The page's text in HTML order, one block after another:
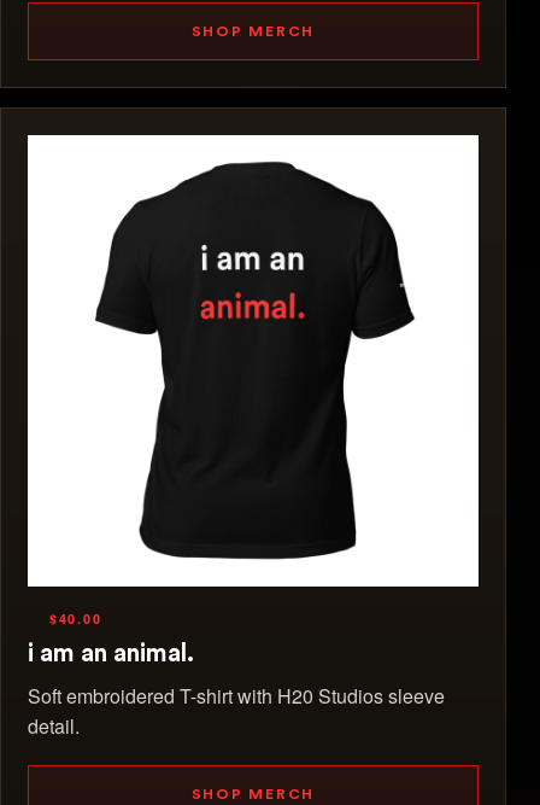
SHOP MERCH
$40.00
i am an animal.
Soft embroidered T-shirt with H20 Studios sleeve
detail.
SHOP MERCH